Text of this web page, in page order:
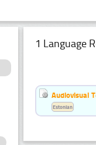
1 Language
Audiovisual
Estonian